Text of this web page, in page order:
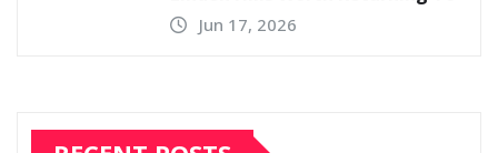
Jun 17, 2026